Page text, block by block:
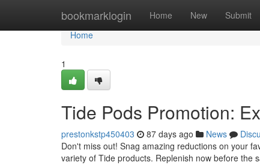
bookmarklogin Home New Submit
Home
Home
1
Tide Pods Promotion:
prestonkstp450403 87 days ago News
Don't miss out! Snag amazing reductions on your
variety of Tide products. Replenish now before the